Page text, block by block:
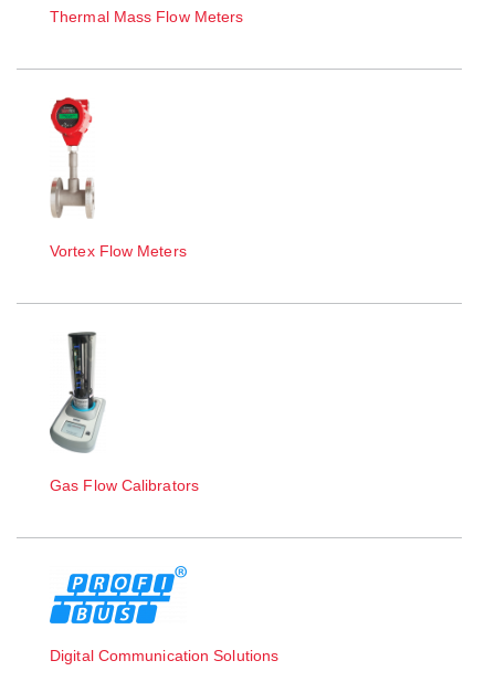
Thermal Mass Flow Meters
Vortex Flow Meters
Gas Flow Calibrators
Digital Communication Solutions